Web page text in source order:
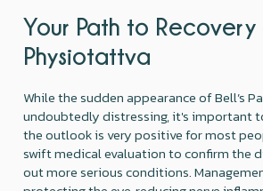
Your Path to Recovery
Physiotattva
While the sudden appearance of Bell’s
undoubtedly distressing, it's important
the outlook is very positive for most
swift medical evaluation to confirm the
out more serious conditions.